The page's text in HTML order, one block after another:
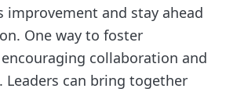
improvement and stay ahead
One way to foster
collaboration and
Leaders can bring together